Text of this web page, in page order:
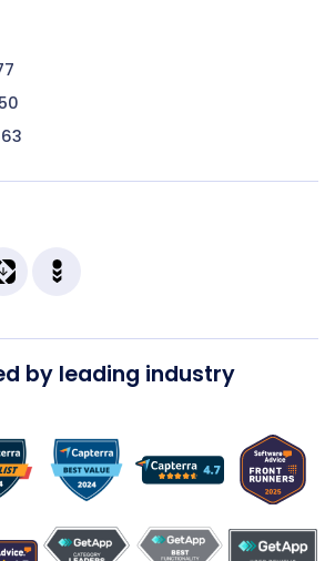
by leading industry